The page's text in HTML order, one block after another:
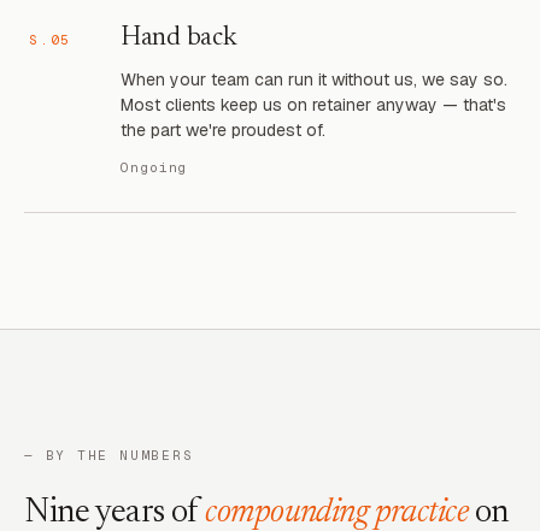
S.05 Hand back
When your team can run it without us, we say so.
Most clients keep us on retainer anyway — that's
the part we're proudest of.
Ongoing
— BY THE NUMBERS
Nine years ofcompounding practiceon